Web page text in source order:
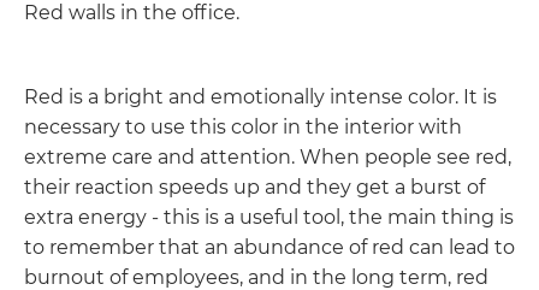
Red walls in the office.
Red is a bright and emotionally intense color. It is
necessary to use this color in the interior with
extreme care and attention. When people see red,
their reaction speeds up and they get a burst of
extra energy - this is a useful tool, the main thing is
to remember that an abundance of red can lead to
burnout of employees, and in the long term, red